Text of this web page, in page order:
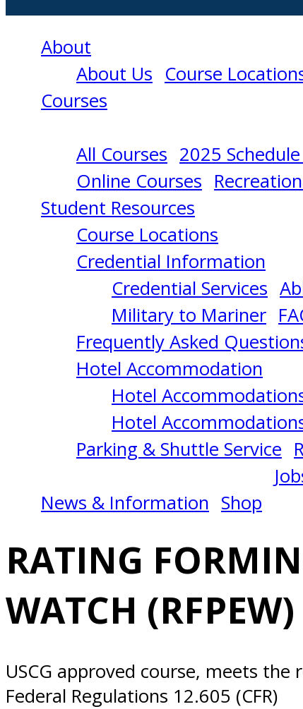
About
About Us Course
Courses
All Courses 2025 Schedule
Online Courses
Student Resources
Course Locations
Credential Information
Credential Services
Military to Mariner
Frequently Asked
Hotel Accommodation
Hotel
Hotel
Parking & Shuttle Service
News & Information Shop
RATING
FORMING
PART
ENGINEERING
WATCH
(RFPEW)
7/21/2025
Norfolk,
VA
RATING
WATCH (RFPEW)
USCG approved course, meets
Federal Regulations 12.605 (CFR)